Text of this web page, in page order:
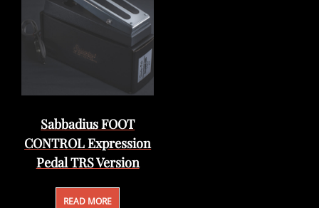
Sabbadius FOOT
CONTROL Expression
Pedal TRS Version
READ MORE